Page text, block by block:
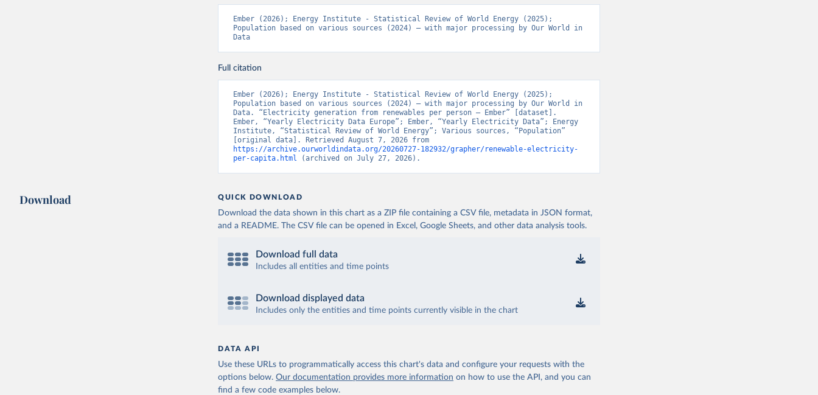
Ember (2026); Energy Institute - Statistical Review of World Energy (2025);
Population based on various sources (2024) – with major processing by Our World in
Data
Full citation
Ember (2026); Energy Institute - Statistical Review of World Energy (2025);
Population based on various sources (2024) – with major processing by Our World in
Data. “Electricity generation from renewables per person – Ember” [dataset].
Ember, “Yearly Electricity Data Europe”; Ember, “Yearly Electricity Data”; Energy
Institute, “Statistical Review of World Energy”; Various sources, “Population”
https://archive.ourworldindata.org/20260727-182932/grapher/renewable-electricity-
per-capita.html (archived on July 27, 2026).
Download QUICK DOWNLOAD
Download the data shown in this chart as a ZIP file containing a CSV file, metadata in JSON format,
and a README. The CSV file can be opened in Excel, Google Sheets, and other data analysis tools.
Download full data
Includes all entities and time points
Download displayed data
Includes only the entities and time points currently visible in the chart
DATA API
Use these URLs to programmatically access this chart's data and configure your requests with the
options below. Our documentation provides more information on how to use the API, and you can
find a few code examples below.